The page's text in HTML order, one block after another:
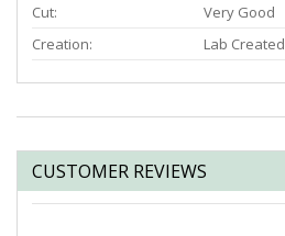
Cut:
Very Good
Creation:
Lab Created
CUSTOMER REVIEWS